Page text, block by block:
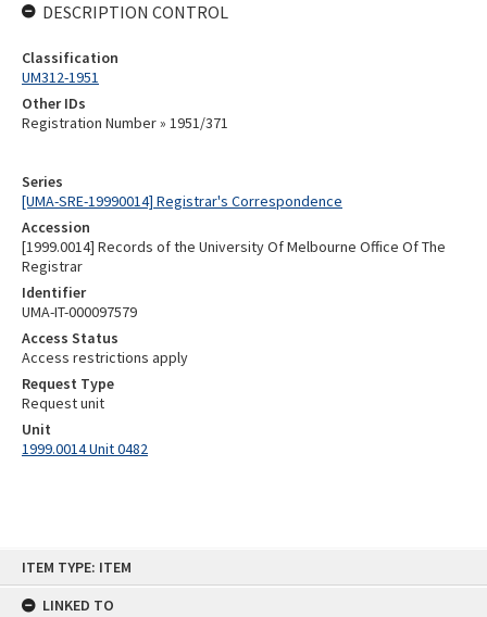
ITEM TYPE: ITEM
LINKED TO
Series
[UMA-SRE-19990014] Registrar's Correspondence
Accession
[1999.0014] Records of the University Of Melbourne Office Of The
Registrar
Identifier
UMA-IT-000097579
Access Status
Access restrictions apply
Request Type
Request unit
Unit
1999.0014 Unit 0482
DESCRIPTION CONTROL
Classification
UM312-1951
Other IDs
Registration Number » 1951/371